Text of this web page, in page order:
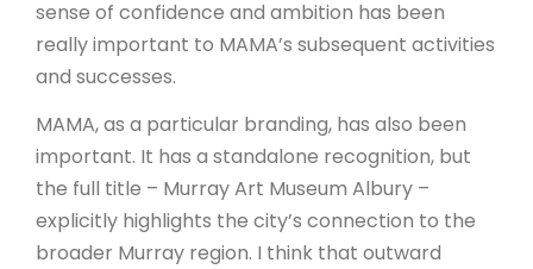
sense of confidence and ambition has been
really important to MAMA’s subsequent activities
and successes.
MAMA, as a particular branding, has also been
important. It has a standalone recognition, but
the full title – Murray Art Museum Albury –
explicitly highlights the city’s connection to the
broader Murray region. I think that outward